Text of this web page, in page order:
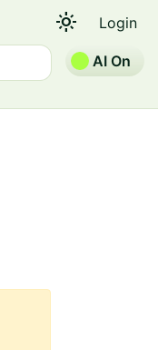
light_mode Login
AI On